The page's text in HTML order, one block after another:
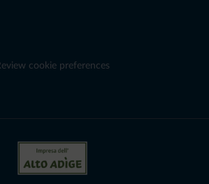
cookie preferences